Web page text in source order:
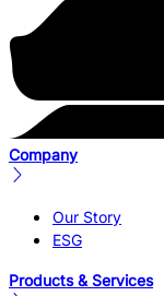
Company
Our Story
ESG
Products & Services